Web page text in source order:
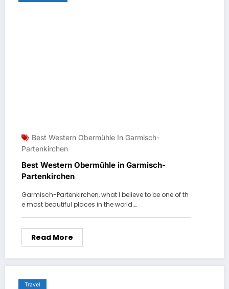
Best Western Obermühle In Garmisch-
Partenkirchen
Best Western Obermühle in Garmisch-
Partenkirchen
Garmisch-Partenkirchen, what I believe to be one of th
e most beautiful places in the world.…
Read More
Travel